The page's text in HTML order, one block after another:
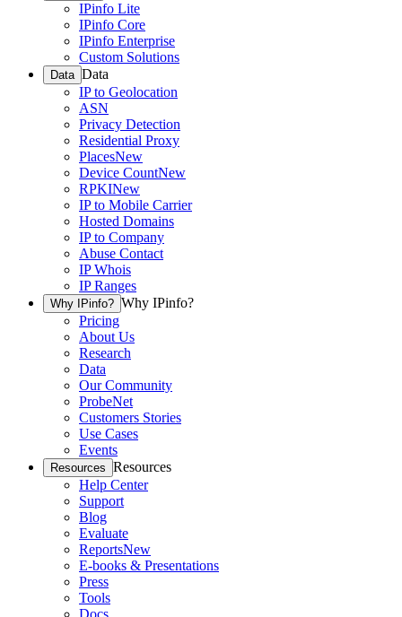
IPinfo Lite
IPinfo Core
IPinfo Enterprise
Custom Solutions
Data Data
IP to Geolocation
ASN
Privacy Detection
Residential Proxy
PlacesNew
Device CountNew
RPKINew
IP to Mobile Carrier
Hosted Domains
IP to Company
Abuse Contact
IP Whois
IP Ranges
Why IPinfo? Why IPinfo?
Pricing
About Us
Research
Data
Our Community
ProbeNet
Customers Stories
Use Cases
Events
Resources Resources
Help Center
Support
Blog
Evaluate
ReportsNew
E-books & Presentations
Press
Tools